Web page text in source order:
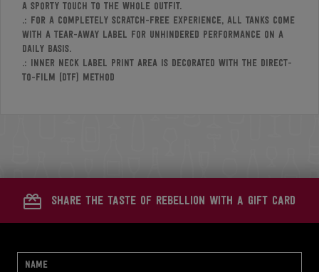
a sporty touch to the whole outfit.
.: For a completely scratch-free experience, all tanks come
with a tear-away label for unhindered performance on a
daily basis.
.: Inner neck label print area is decorated with the Direct-
to-Film (DTF) method
share the taste of rebellion with a gift card